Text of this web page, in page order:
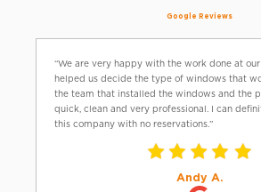
Google Reviews
“We are very happy with the work done at our
helped us decide the type of windows that
the team that installed the windows and the
quick, clean and very professional. I can
this company with no reservations.”
Andy A.